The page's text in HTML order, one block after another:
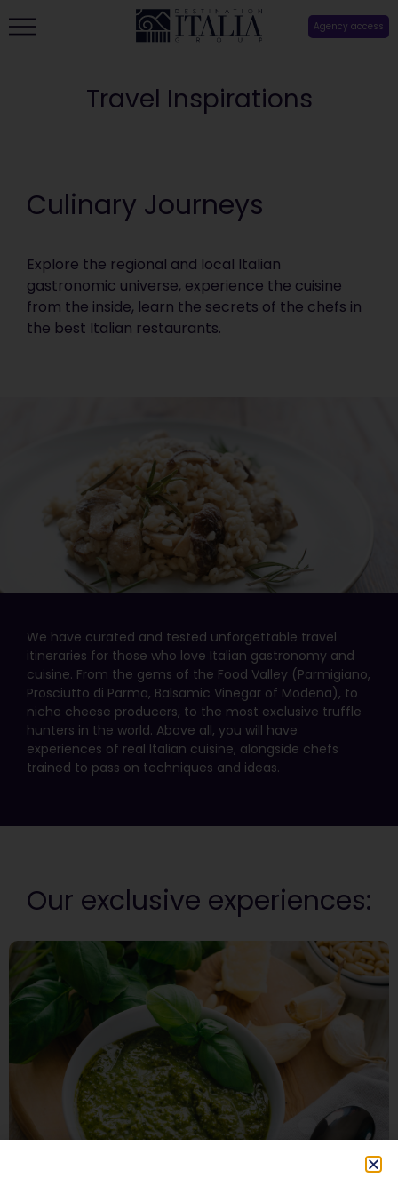
Agency access
Travel Inspirations
Culinary Journeys
Explore the regional and local Italian
gastronomic universe, experience the cuisine
from the inside, learn the secrets of the chefs in
the best Italian restaurants.
We have curated and tested unforgettable travel
itineraries for those who love Italian gastronomy and
cuisine. From the gems of the Food Valley (Parmigiano,
Prosciutto di Parma, Balsamic Vinegar of Modena), to
niche cheese producers, to the most exclusive truffle
hunters in the world. Above all, you will have
experiences of real Italian cuisine, alongside chefs
trained to pass on techniques and ideas.
Our exclusive experiences: